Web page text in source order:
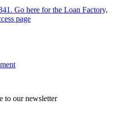
Go here for the Loan Factory,
page
to our newsletter